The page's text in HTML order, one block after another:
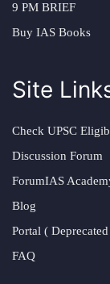
9 PM BRIEF
Buy IAS Books
Site
Check UPSC
Discussion Forum
ForumIAS
Blog
Portal (
FAQ